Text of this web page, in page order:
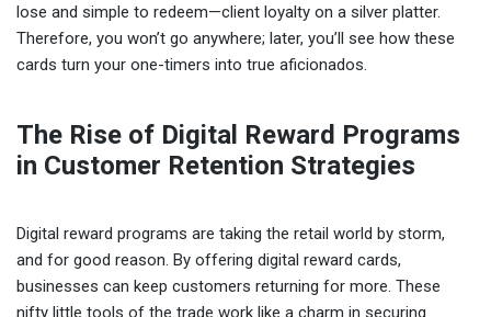
lose and simple to redeem—client loyalty on a silver platter.
Therefore, you won’t go anywhere; later, you’ll see how these
cards turn your one-timers into true aficionados.
The Rise of Digital Reward Programs
in Customer Retention Strategies
Digital reward programs are taking the retail world by storm,
and for good reason. By offering digital reward cards,
businesses can keep customers returning for more. These
nifty little tools of the trade work like a charm in securing